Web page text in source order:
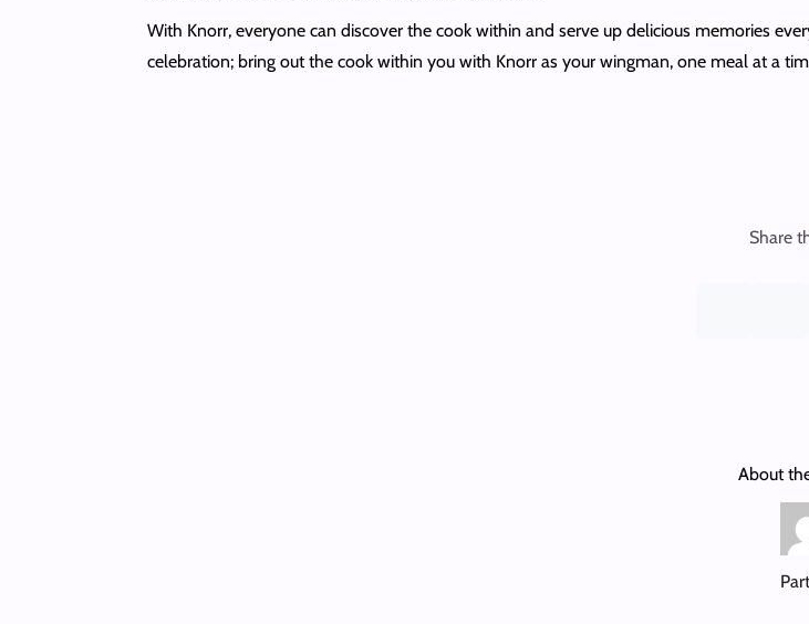
With Knorr, everyone can discover the cook within and serve up delicious memories
celebration; bring out the cook within you with Knorr as your wingman, one meal at a
Share
About